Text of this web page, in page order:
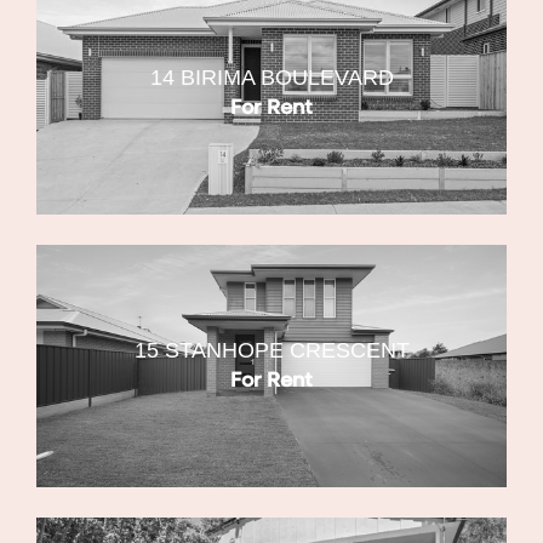
14 BIRIMA BOULEVARD
For Rent
15 STANHOPE CRESCENT
For Rent